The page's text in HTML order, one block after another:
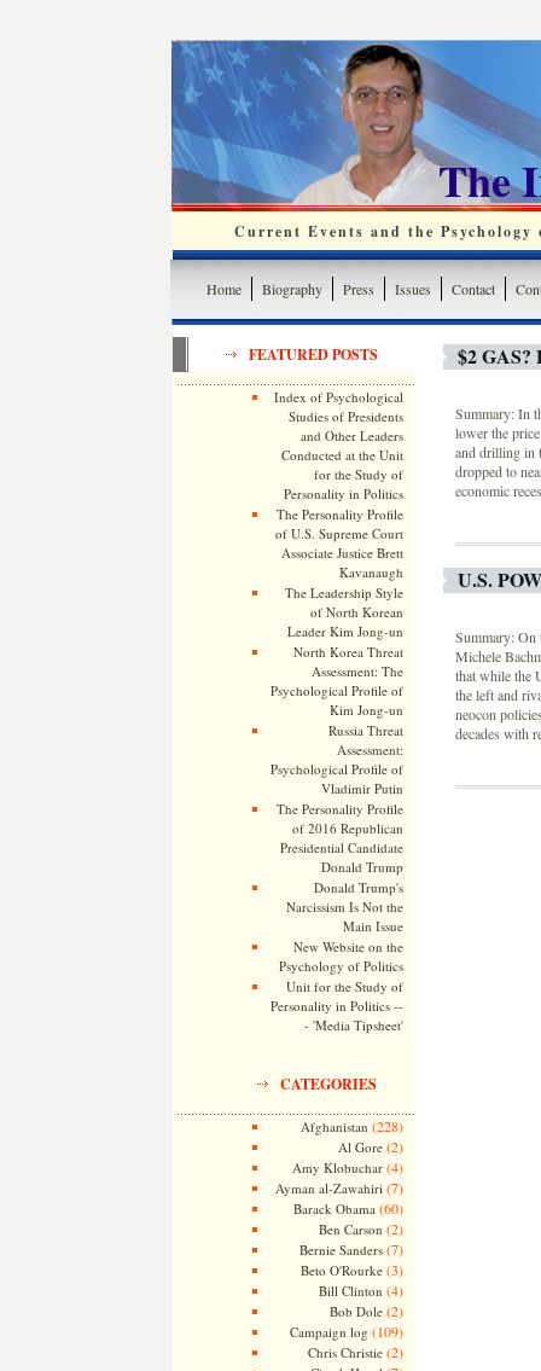
The
Current Events and the
Home Biography Press Issues Contact
FEATURED POSTS
Index of Psychological
Studies of Presidents
and Other Leaders
Conducted at the Unit
for the Study of
Personality in Politics
The Personality Profile
of U.S. Supreme Court
Associate Justice Brett
Kavanaugh
The Leadership Style
of North Korean
Leader Kim Jong-un
North Korea Threat
Assessment: The
Psychological Profile of
Kim Jong-un
Russia Threat
Assessment:
Psychological Profile of
Vladimir Putin
The Personality Profile
of 2016 Republican
Presidential Candidate
Donald Trump
Donald Trump's
Narcissism Is Not the
Main Issue
New Website on the
Psychology of Politics
Unit for the Study of
Personality in Politics --
- 'Media Tipsheet'
CATEGORIES
Afghanistan (228)
Al Gore(2)
Amy Klobuchar(4)
Ayman al-Zawahiri (7)
Barack Obama (60)
Ben Carson (2)
Bernie Sanders(7)
Beto O'Rourke(3)
Bill Clinton (4)
Bob Dole(2)
Campaign log (109)
Chris Christie(2)
$2 GAS?
Summary: In
lower the
and drilling in
dropped to
economic
U.S.
Summary: On
Michele
that while the
the left and
neocon
decades with